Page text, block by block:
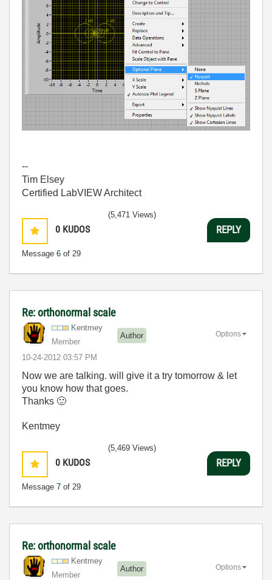
--
Tim Elsey
Certified LabVIEW Architect
0 KUDOS
Message 6 of 29
(5,471 Views)
REPLY
Re: orthonormal scale
Kentmey
Member
Author
‎10-24-2012 03:57 PM
Options
Now we are talking. will give it a try tomorrow & let
you know how that goes.
Thanks 🙂
Kentmey
0 KUDOS
Message 7 of 29
(5,469 Views)
REPLY
Re: orthonormal scale
Kentmey
Member
Author Options